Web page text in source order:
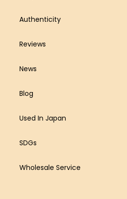
Authenticity
Reviews
News
Blog
Used In Japan
SDGs
Wholesale Service